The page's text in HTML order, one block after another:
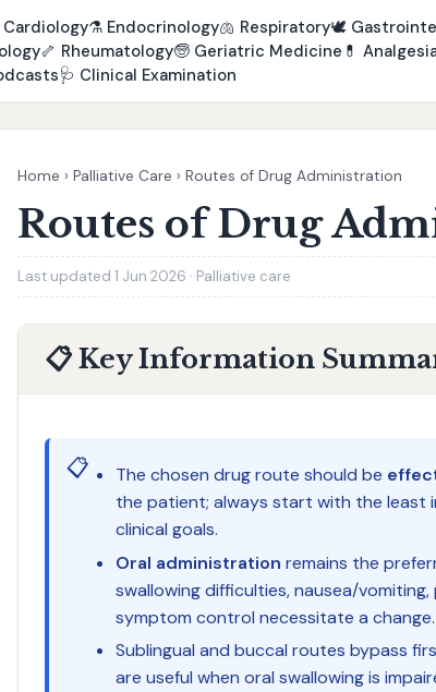
Cardiology⚗️ Endocrinology🫁 Respiratory🕊️
🦴 Rheumatology🧓 Geriatric Medicine 💊
🩺 Clinical Examination
Home › Palliative Care › Routes of Drug Administration
Routes of Drug
Last updated 1 Jun 2026 · Palliative care
📋 Key Information
📋 The chosen drug route should be
the patient; always start with the least
clinical goals.
Oral administration remains the
swallowing difficulties, nausea/
symptom control necessitate a change.
Sublingual and buccal routes bypass
are useful when oral swallowing is